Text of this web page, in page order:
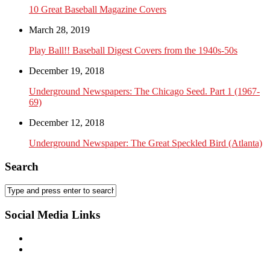
10 Great Baseball Magazine Covers
March 28, 2019
Play Ball!! Baseball Digest Covers from the 1940s-50s
December 19, 2018
Underground Newspapers: The Chicago Seed. Part 1 (1967-
69)
December 12, 2018
Underground Newspaper: The Great Speckled Bird (Atlanta)
Search
Social Media Links